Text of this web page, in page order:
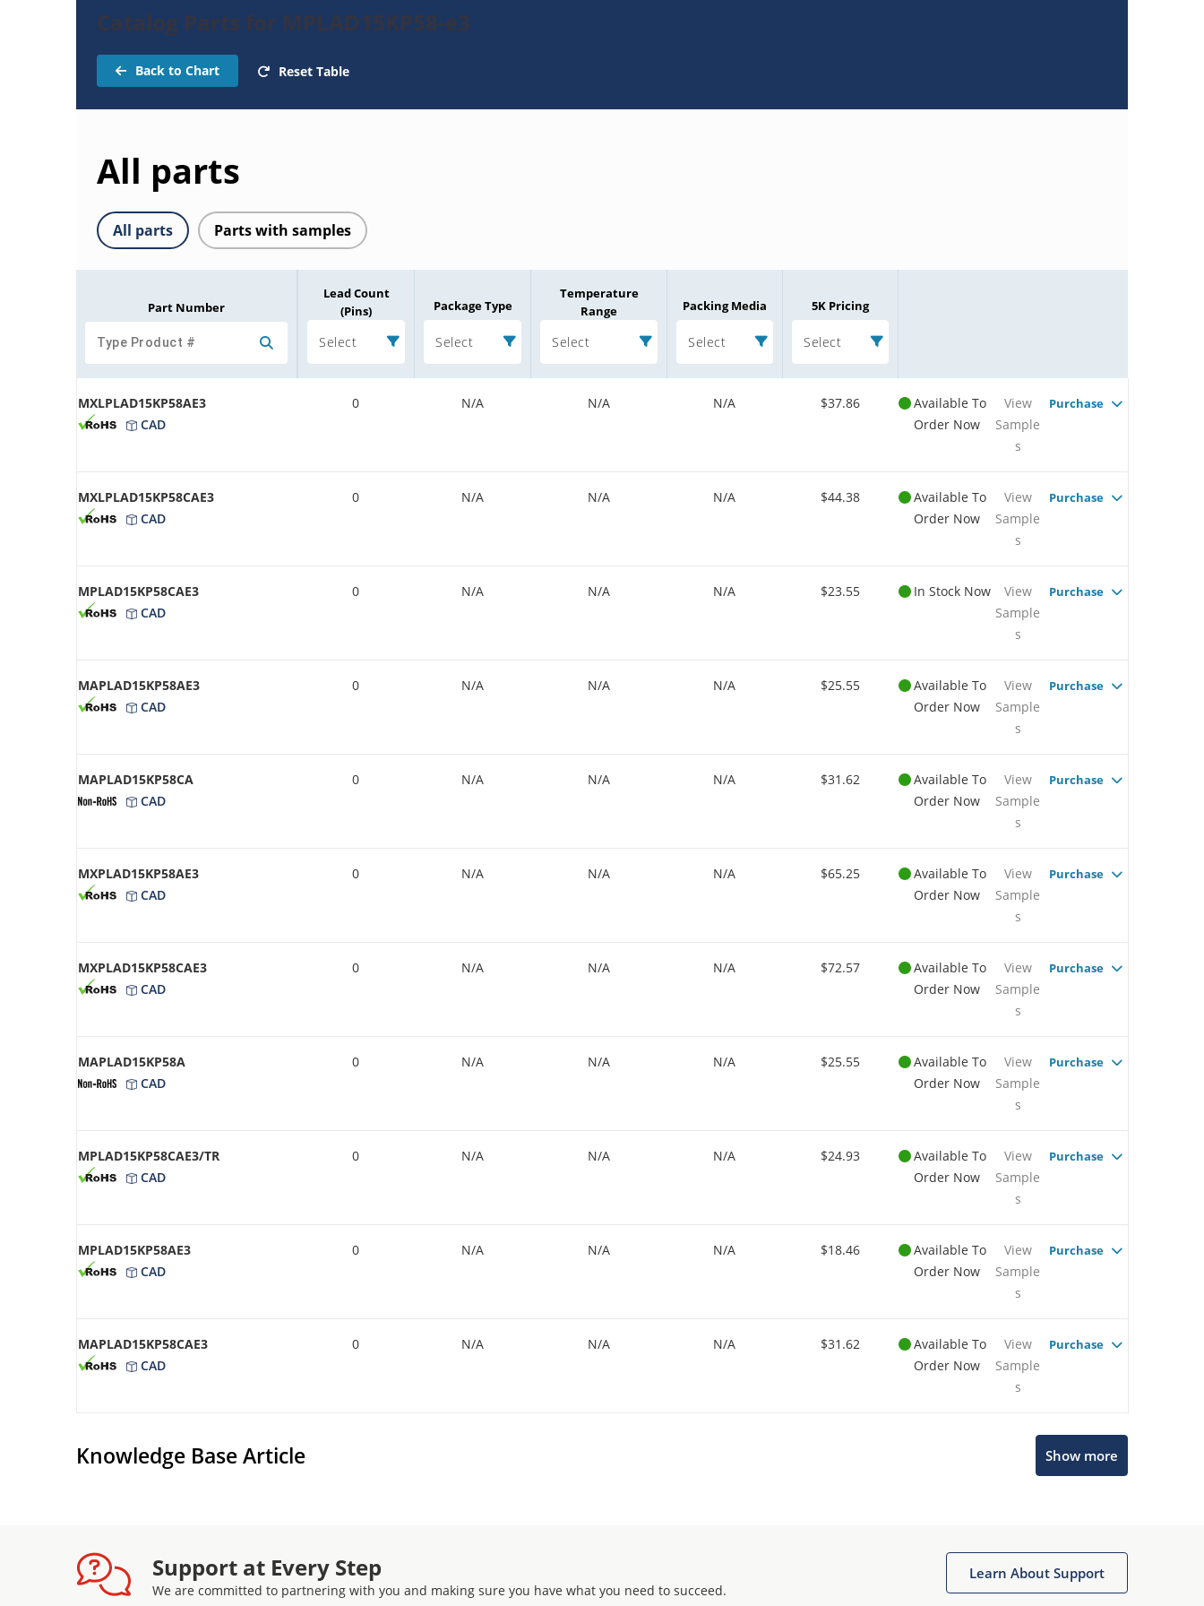
Catalog Parts for MPLAD15KP58-e3
Back to Chart Reset Table
All parts
All parts Parts with samples
Part Number
Lead Count
(Pins)
Select
Package Type
Select
Temperature
Range
Select
Packing Media
Select
5K Pricing
Select
MXLPLAD15KP58AE3
CAD
0 N/A N/A N/A $37.86
Available To
Order Now
View
Sample
s
Purchase
MXLPLAD15KP58CAE3
CAD
0 N/A N/A N/A $44.38
Available To
Order Now
View
Sample
s
Purchase
MPLAD15KP58CAE3
CAD
0 N/A N/A N/A $23.55 In Stock Now
View
Sample
s
Purchase
MAPLAD15KP58AE3
CAD
0 N/A N/A N/A $25.55
Available To
Order Now
View
Sample
s
Purchase
MAPLAD15KP58CA
CAD
0 N/A N/A N/A $31.62
Available To
Order Now
View
Sample
s
Purchase
MXPLAD15KP58AE3
CAD
0 N/A N/A N/A $65.25
Available To
Order Now
View
Sample
s
Purchase
MXPLAD15KP58CAE3
CAD
0 N/A N/A N/A $72.57
Available To
Order Now
View
Sample
s
Purchase
MAPLAD15KP58A
CAD
0 N/A N/A N/A $25.55
Available To
Order Now
View
Sample
s
Purchase
MPLAD15KP58CAE3/TR
CAD
0 N/A N/A N/A $24.93
Available To
Order Now
View
Sample
s
Purchase
MPLAD15KP58AE3
CAD
0 N/A N/A N/A $18.46
Available To
Order Now
View
Sample
s
Purchase
MAPLAD15KP58CAE3
CAD
0 N/A N/A N/A $31.62
Available To
Order Now
View
Sample
s
Purchase
Knowledge Base Article Show more
Support at Every Step
We are committed to partnering with you and making sure you have what you need to succeed.
Learn About Support